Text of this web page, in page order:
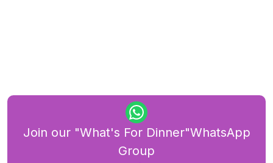
Join our "What's For Dinner"WhatsApp
Group